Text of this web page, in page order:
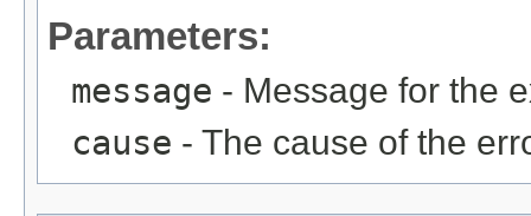
Parameters:
message - Message for the
cause - The cause of the